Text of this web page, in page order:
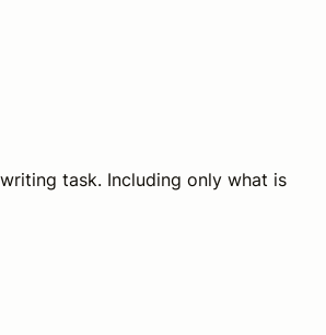
task. Including only what is